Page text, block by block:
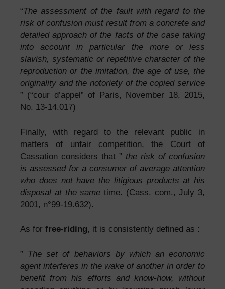
“The assessment of the fault with regard to the
risk of confusion must result from a concrete and
detailed approach of the facts of the case taking
into account in particular the more or less
slavish, systematic or repetitive character of the
reproduction or the imitation, the age of use, the
originality and the notoriety of the copied service
” (“cour d’appel” of Paris, November 18, 2015,
No. 13-14.017)
Finally, with regard to the relevant public in
matters of unfair competition, the Court of
Cassation considers that ” the risk of confusion
is assessed for a consumer of average attention
who does not have the litigious products at his
disposal at the same time. (Cass. com., July 3,
2001, n°99-19.632).
As for free-riding, it is consistently defined as :
” The set of behaviors by which an economic
agent interferes in the wake of another in order to
benefit from his efforts and know-how, without